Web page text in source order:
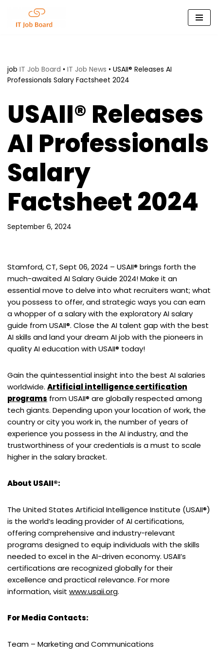
Skip
job IT Job Board • IT Job News • USAII® Releases AI
Professionals Salary Factsheet 2024
USAII® Releases
AI Professionals
Salary
Factsheet 2024
September 6, 2024
Stamford, CT, Sept 06, 2024 – USAII® brings forth the
much-awaited AI Salary Guide 2024! Make it an
essential move to delve into what recruiters want; what
you possess to offer, and strategic ways you can earn
a whopper of a salary with the exploratory AI salary
guide from USAII®. Close the AI talent gap with the best
AI skills and land your dream AI job with the pioneers in
quality AI education with USAII® today!
Gain the quintessential insight into the best AI salaries
worldwide. Artificial intelligence certification
programs from USAII® are globally respected among
tech giants. Depending upon your location of work, the
country or city you work in, the number of years of
experience you possess in the AI industry, and the
trustworthiness of your credentials is a must to scale
higher in the salary bracket.
About USAII®:
The United States Artificial Intelligence Institute (USAII®)
is the world’s leading provider of AI certifications,
offering comprehensive and industry-relevant
programs designed to equip individuals with the skills
needed to excel in the AI-driven economy. USAII’s
certifications are recognized globally for their
excellence and practical relevance. For more
information, visit www.usaii.org.
For Media Contacts:
Team – Marketing and Communications